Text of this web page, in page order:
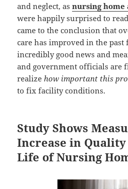
and neglect, asnursing home
were happily surprised to
came to the conclusion that
care has improved in the past
incredibly good news and
and government officials are
realizehow important this
to fix facility conditions.
Study Shows
Increase in Quality
Life of Nursing